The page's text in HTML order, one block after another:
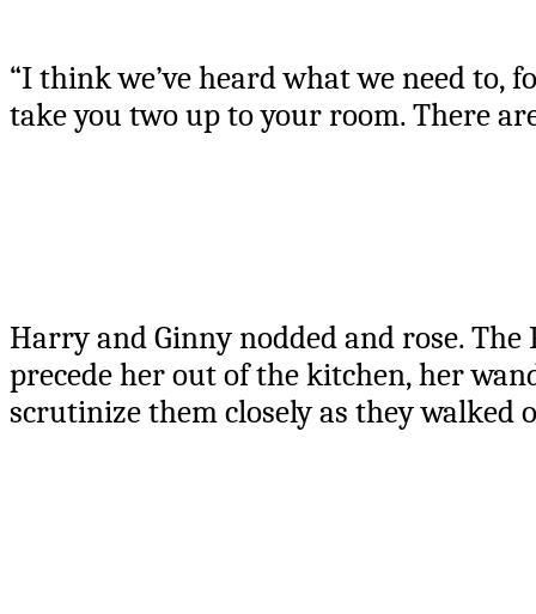
“I think we’ve heard what we need to,
take you two up to your room. There
Harry and Ginny nodded and rose.
precede her out of the kitchen, her
scrutinize them closely as they walked